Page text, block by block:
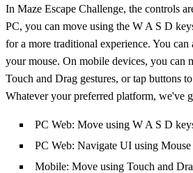
In Maze Escape Challenge, the controls
PC, you can move using the W A S D
for a more traditional experience. You
your mouse. On mobile devices, you can
Touch and Drag gestures, or tap buttons
Whatever your preferred platform, we've
PC Web: Move using W A S D
PC Web: Navigate UI using Mouse
Mobile: Move using Touch and